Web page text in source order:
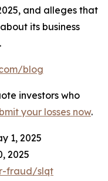
and alleges that
its business
blog
investors who
your losses now.
1, 2025
2025
fraud/slqt